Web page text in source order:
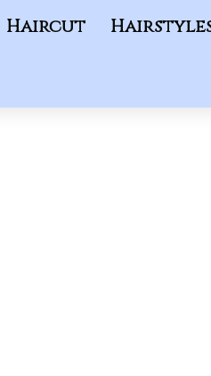
Haircut